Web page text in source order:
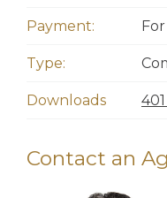
Payment:
Type:
Downloads
Contact an